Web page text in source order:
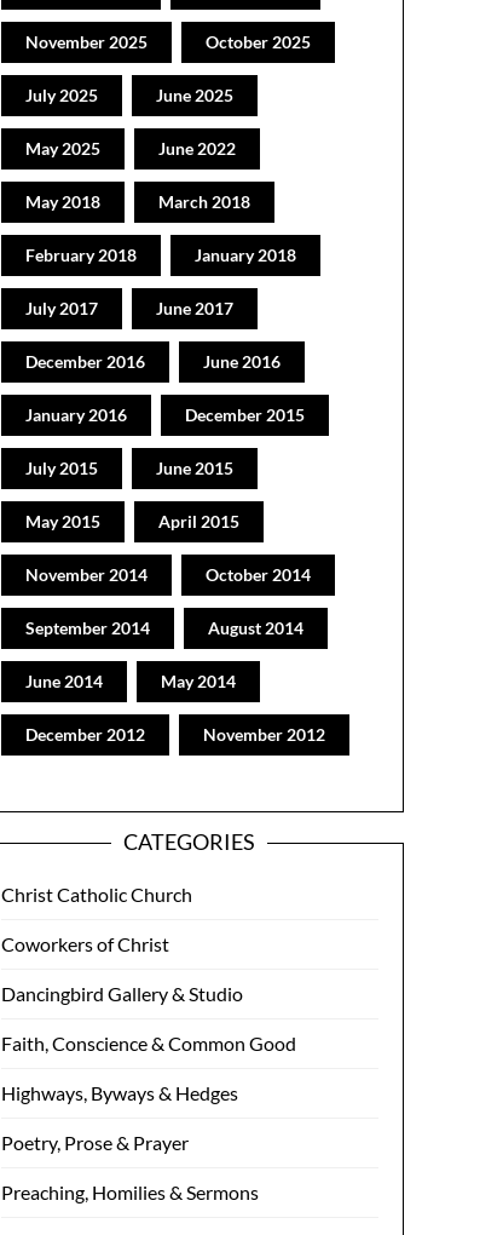
November 2025 October 2025
July 2025 June 2025
May 2025 June 2022
May 2018 March 2018
February 2018 January 2018
July 2017 June 2017
December 2016 June 2016
January 2016 December 2015
July 2015 June 2015
May 2015 April 2015
November 2014 October 2014
September 2014 August 2014
June 2014 May 2014
December 2012 November 2012
CATEGORIES
Christ Catholic Church
Coworkers of Christ
Dancingbird Gallery & Studio
Faith, Conscience & Common Good
Highways, Byways & Hedges
Poetry, Prose & Prayer
Preaching, Homilies & Sermons